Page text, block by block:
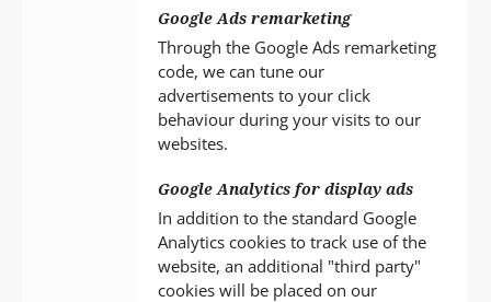
Google Ads remarketing
Through the Google Ads remarketing
code, we can tune our
advertisements to your click
behaviour during your visits to our
websites.
Google Analytics for display ads
In addition to the standard Google
Analytics cookies to track use of the
website, an additional "third party"
cookies will be placed on our